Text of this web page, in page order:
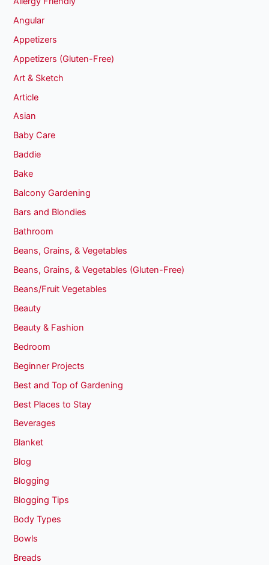
Angular
Appetizers
Appetizers (Gluten-Free)
Art & Sketch
Article
Asian
Baby Care
Baddie
Bake
Balcony Gardening
Bars and Blondies
Bathroom
Beans, Grains, & Vegetables
Beans, Grains, & Vegetables (Gluten-Free)
Beans/Fruit Vegetables
Beauty
Beauty & Fashion
Bedroom
Beginner Projects
Best and Top of Gardening
Best Places to Stay
Beverages
Blanket
Blog
Blogging
Blogging Tips
Body Types
Bowls
Breads